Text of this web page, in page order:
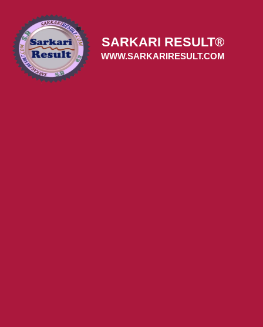
content
SARKARI RESULT®
WWW.SARKARIRESULT.COM